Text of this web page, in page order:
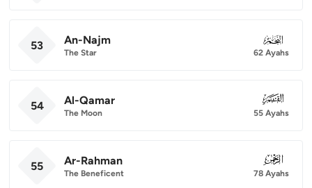
53 An-Najm
The Star
053
62 Ayahs
54 Al-Qamar
The Moon
054
55 Ayahs
55 Ar-Rahman
The Beneficent
055
78 Ayahs